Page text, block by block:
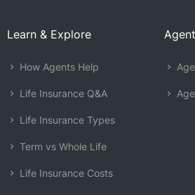
Learn & Explore
How Agents Help
Life Insurance Q&A
Life Insurance Types
Term vs Whole Life
Life Insurance Costs